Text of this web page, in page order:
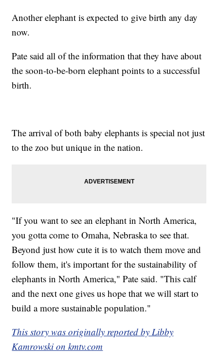
Another elephant is expected to give birth any day
now.
Pate said all of the information that they have about
the soon-to-be-born elephant points to a successful
birth.
The arrival of both baby elephants is special not just
to the zoo but unique in the nation.
"If you want to see an elephant in North America,
you gotta come to Omaha, Nebraska to see that.
Beyond just how cute it is to watch them move and
follow them, it's important for the sustainability of
elephants in North America," Pate said. "This calf
and the next one gives us hope that we will start to
build a more sustainable population."
This story was originally reported by Libby
Kamrowski on kmtv.com